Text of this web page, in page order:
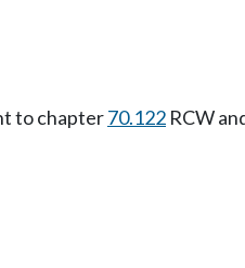
to chapter70.122 RCW